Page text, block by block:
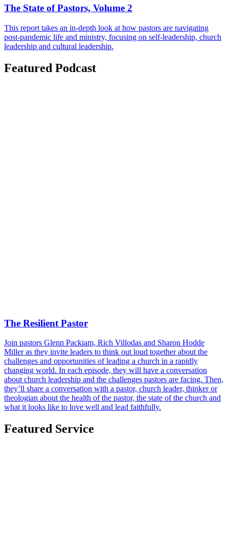
The State of Pastors, Volume 2
This report takes an in-depth look at how pastors are navigating
post-pandemic life and ministry, focusing on self-leadership, church
leadership and cultural leadership.
Featured Podcast
The Resilient Pastor
Join pastors Glenn Packiam, Rich Villodas and Sharon Hodde
Miller as they invite leaders to think out loud together about the
challenges and opportunities of leading a church in a rapidly
changing world. In each episode, they will have a conversation
about church leadership and the challenges pastors are facing. Then,
they’ll share a conversation with a pastor, church leader, thinker or
theologian about the health of the pastor, the state of the church and
what it looks like to love well and lead faithfully.
Featured Service